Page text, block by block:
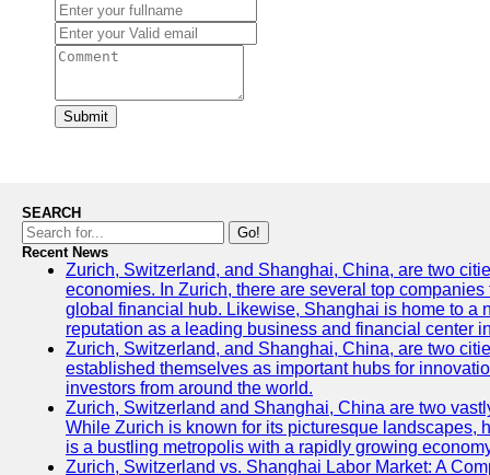
Submit
SEARCH
Go!
Recent News
Zurich, Switzerland, and Shanghai, China, are two
economies. In Zurich, there are several top
global financial hub. Likewise, Shanghai is home to a
reputation as a leading business and financial center
Zurich, Switzerland, and Shanghai, China, are two
established themselves as important hubs for
investors from around the world.
Zurich, Switzerland and Shanghai, China are two
While Zurich is known for its picturesque landscapes,
is a bustling metropolis with a rapidly growing
Zurich, Switzerland vs. Shanghai Labor Market: A